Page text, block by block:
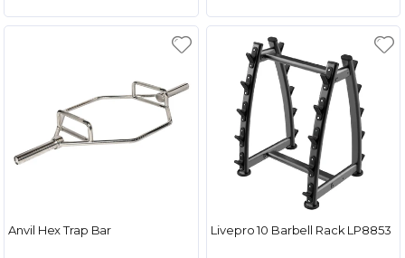
Anvil Hex Trap Bar Livepro 10 Barbell Rack LP8853